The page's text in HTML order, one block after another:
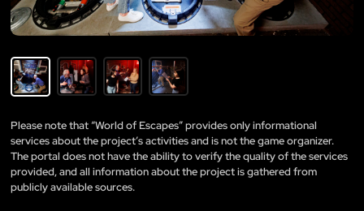
Please note that “World of Escapes” provides only informational
services about the project’s activities and is not the game organizer.
The portal does not have the ability to verify the quality of the services
provided, and all information about the project is gathered from
publicly available sources.